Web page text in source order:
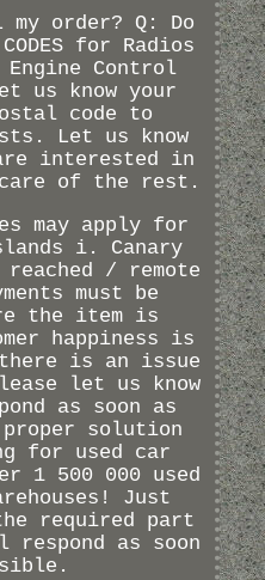
my order? Q: Do
for Radios
Control
us know your
code to
Let us know
interested in
of the rest.
may apply for
i. Canary
/ remote
must be
the item is
happiness is
is an issue
let us know
as soon as
solution
for used car
1 500 000 used
Just
required part
respond as soon